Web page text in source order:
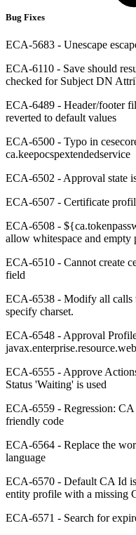
Bug Fixes
ECA-5683 - Unescape
ECA-6110 - Save should
checked for Subject DN
ECA-6489 - Header/footer
reverted to default values
ECA-6500 - Typo in
ca.keepocspextendedservice
ECA-6502 - Approval state
ECA-6507 - Certificate
ECA-6508 -
allow whitespace and empty
ECA-6510 - Cannot create
field
ECA-6538 - Modify all
specify charset.
ECA-6548 - Approval
ECA-6555 - Approve
Status 'Waiting' is used
ECA-6559 - Regression: CA
friendly code
ECA-6564 - Replace the
language
ECA-6570 - Default CA Id
entity profile with a missing
ECA-6571 - Search for